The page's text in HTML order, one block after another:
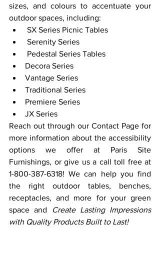
sizes, and colours to accentuate your
outdoor spaces, including:
SX Series Picnic Tables
Serenity Series
Pedestal Series Tables
Decora Series
Vantage Series
Traditional Series
Premiere Series
JX Series
Reach out through our Contact Page for
more information about the accessibility
options we offer at Paris Site
Furnishings, or give us a call toll free at
1-800-387-6318! We can help you find
the right outdoor tables, benches,
receptacles, and more for your green
space and
Create Lasting Impressions
with Quality Products Built to Last!